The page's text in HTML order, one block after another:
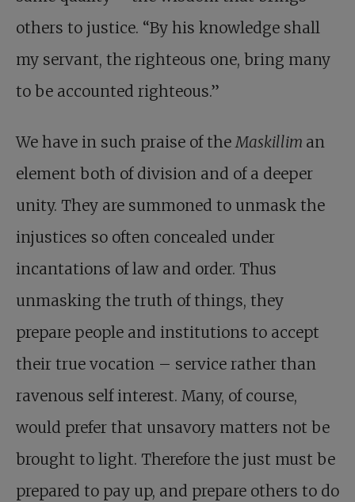
others to justice. “By his knowledge shall
my servant, the righteous one, bring many
to be accounted righteous.”
We have in such praise of theMaskillim an
element both of division and of a deeper
unity. They are summoned to unmask the
injustices so often concealed under
incantations of law and order. Thus
unmasking the truth of things, they
prepare people and institutions to accept
their true vocation – service rather than
ravenous self interest. Many, of course,
would prefer that unsavory matters not be
brought to light. Therefore the just must be
prepared to pay up, and prepare others to do